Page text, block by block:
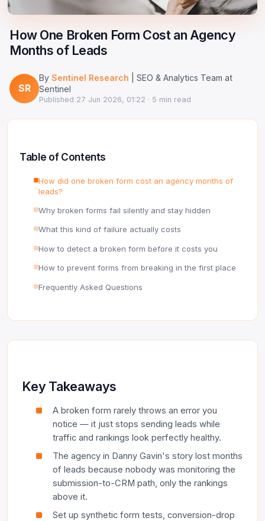
Site Validator
DNS Lookup
DNS Propagation Checker
DNS History Checker
Google Ads Clicker Bot
Guides & Tutorials
Industry News
How One Broken Form Cost an Agency
Months of Leads
SR
By Sentinel Research | SEO & Analytics Team at
Sentinel
Published 27 Jun 2026, 01:22 · 5 min read
Table of Contents
How did one broken form cost an agency months of
leads?
Why broken forms fail silently and stay hidden
What this kind of failure actually costs
How to detect a broken form before it costs you
How to prevent forms from breaking in the first place
Frequently Asked Questions
Key Takeaways
A broken form rarely throws an error you
notice — it just stops sending leads while
traffic and rankings look perfectly healthy.
The agency in Danny Gavin's story lost months
of leads because nobody was monitoring the
submission-to-CRM path, only the rankings
above it.
Set up synthetic form tests, conversion-drop